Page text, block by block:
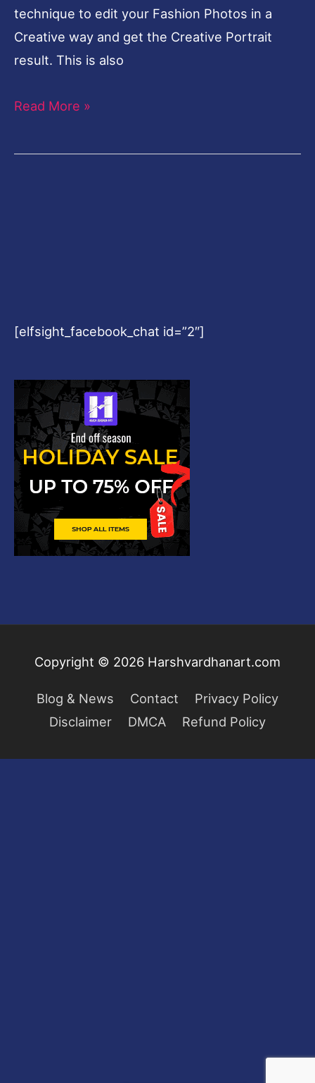
technique to edit your Fashion Photos in a
Creative way and get the Creative Portrait
result. This is also
Read More »
[elfsight_facebook_chat id=”2″]
Copyright © 2026 Harshvardhanart.com
Blog & News Contact
Privacy Policy
Disclaimer
DMCA Refund Policy